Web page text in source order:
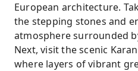
European architecture.
the stepping stones and
atmosphere surrounded
Next, visit the scenic
where layers of vibrant